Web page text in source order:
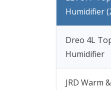
Humidifier
Dreo 4L
Humidifier
JRD Warm